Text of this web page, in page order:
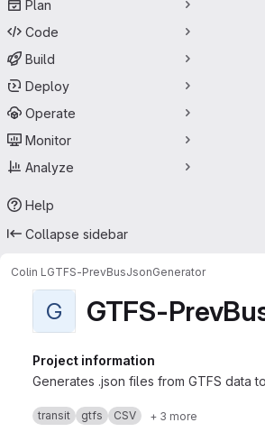
Plan
Code
Build
Deploy
Operate
Monitor
Analyze
Help
Collapse sidebar
Colin L GTFS-PrevBusJsonGenerator
G GTFS-
Project information
Generates .json files from GTFS data
transit gtfs CSV + 3 more